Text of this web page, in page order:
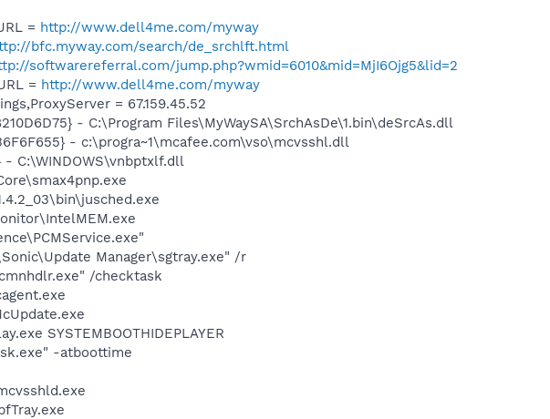
= http://www.dell4me.com/myway
bfc.myway.com/search/de_srchlft.html
softwarereferral.com/jump.php?wmid=6010&mid=MjI6Ojg5&lid=2
= http://www.dell4me.com/myway
= 67.159.45.52
- C:\Program Files\MyWaySA\SrchAsDe\1.bin\deSrcAs.dll
- c:\progra~1\mcafee.com\vso\mcvsshl.dll
- C:\WINDOWS\vnbptxlf.dll
Manager\sgtray.exe" /r
/checktask
SYSTEMBOOTHIDEPLAYER
-atboottime